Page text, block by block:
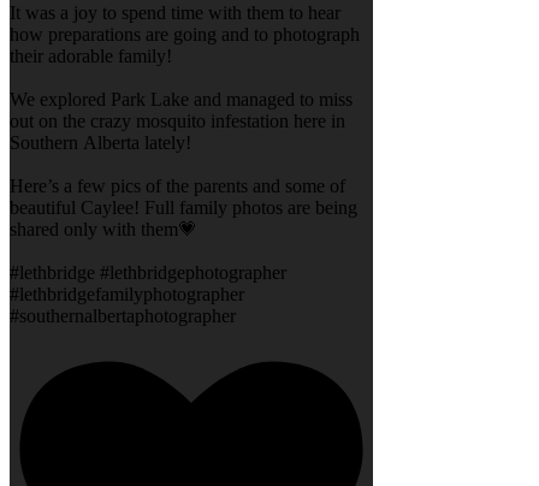
It was a joy to spend time with them to hear
how preparations are going and to photograph
their adorable family!
We explored Park Lake and managed to miss
out on the crazy mosquito infestation here in
Southern Alberta lately!
Here’s a few pics of the parents and some of
beautiful Caylee! Full family photos are being
shared only with them💗
#lethbridge #lethbridgephotographer
#lethbridgefamilyphotographer
#southernalbertaphotographer